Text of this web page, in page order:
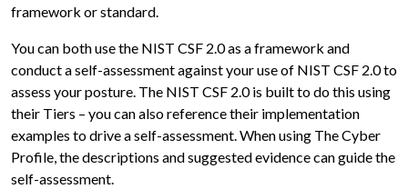
framework or standard.
You can both use the NIST CSF 2.0 as a framework and
conduct a self-assessment against your use of NIST CSF 2.0 to
assess your posture. The NIST CSF 2.0 is built to do this using
their Tiers – you can also reference their implementation
examples to drive a self-assessment. When using The Cyber
Profile, the descriptions and suggested evidence can guide the
self-assessment.